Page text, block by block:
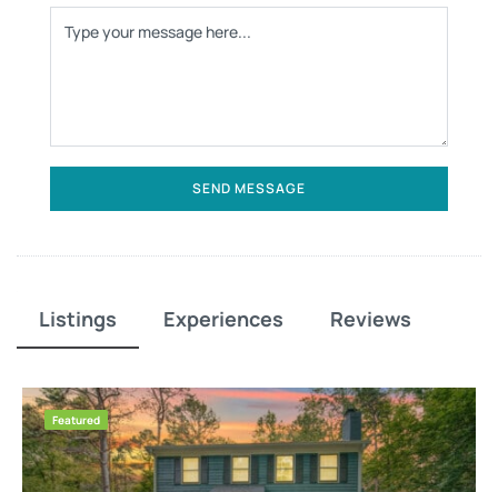
SEND MESSAGE
Listings Experiences Reviews
Featured